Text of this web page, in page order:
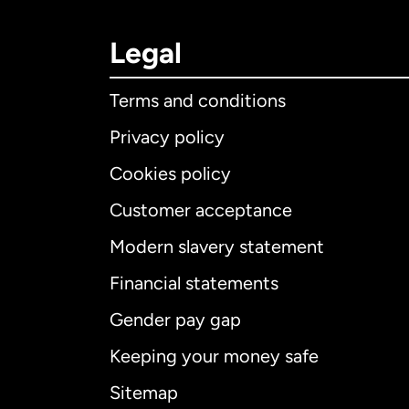
Legal
Terms and conditions
Privacy policy
Cookies policy
Customer acceptance
Modern slavery statement
Financial statements
Gender pay gap
Keeping your money safe
Sitemap